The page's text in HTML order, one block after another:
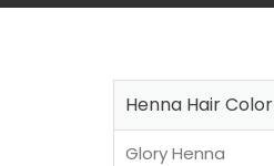
Henna Hair Color
Glory Henna